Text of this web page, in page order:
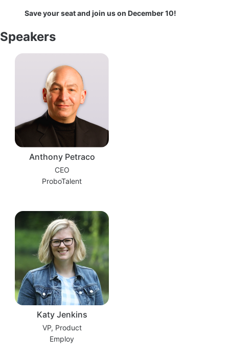
Save your seat and join us on December 10!
Speakers
Anthony Petraco
CEO
ProboTalent
Katy Jenkins
VP, Product
Employ